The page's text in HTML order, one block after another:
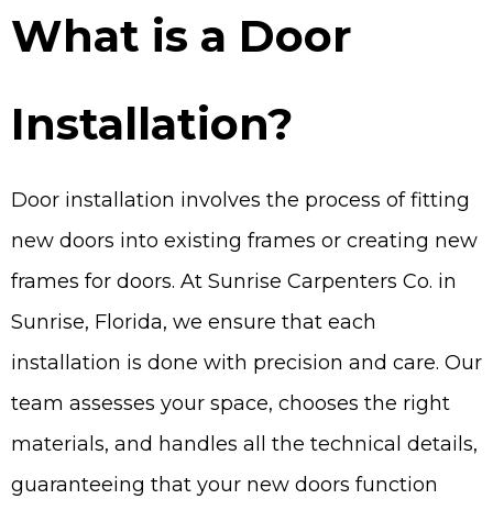
What is a Door
Installation?
Door installation involves the process of fitting
new doors into existing frames or creating new
frames for doors. At Sunrise Carpenters Co. in
Sunrise, Florida, we ensure that each
installation is done with precision and care. Our
team assesses your space, chooses the right
materials, and handles all the technical details,
guaranteeing that your new doors function